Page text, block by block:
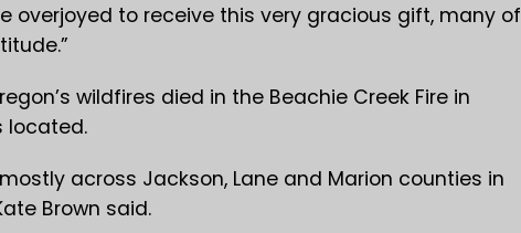
overjoyed to receive this very gracious gift, many of
wildfires died in the Beachie Creek Fire in
located.
across Jackson, Lane and Marion counties in
Brown said.